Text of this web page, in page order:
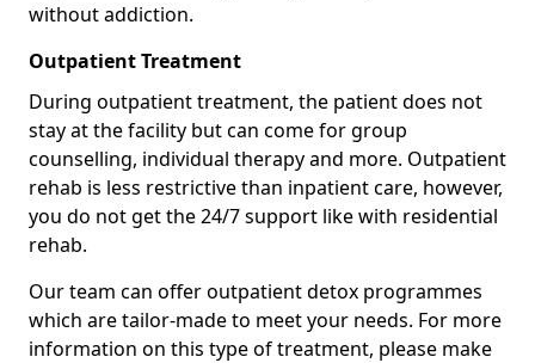
without addiction.
Outpatient Treatment
During outpatient treatment, the patient does not
stay at the facility but can come for group
counselling, individual therapy and more. Outpatient
rehab is less restrictive than inpatient care, however,
you do not get the 24/7 support like with residential
rehab.
Our team can offer outpatient detox programmes
which are tailor-made to meet your needs. For more
information on this type of treatment, please make